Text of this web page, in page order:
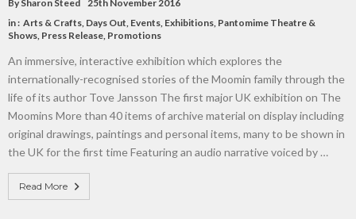
By Sharon Steed
25th November 2016
in : Arts & Crafts, Days Out, Events, Exhibitions, Pantomime Theatre &
Shows, Press Release, Promotions
An immersive, interactive exhibition which explores the
internationally-recognised stories of the Moomin family through the
life of its author Tove Jansson The first major UK exhibition on The
Moomins More than 40 items of archive material on display including
original drawings, paintings and personal items, many to be shown in
the UK for the first time Featuring an audio narrative voiced by …
Read More